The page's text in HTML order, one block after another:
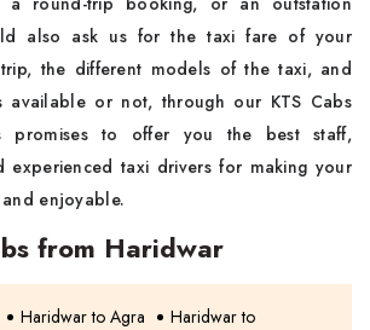
also ask us for the taxi fare of your
the different models of the taxi, and
available or not, through our KTS Cabs
promises to offer you the best staff,
experienced taxi drivers for making your
enjoyable.
from Haridwar
Haridwar to Agra
Haridwar to